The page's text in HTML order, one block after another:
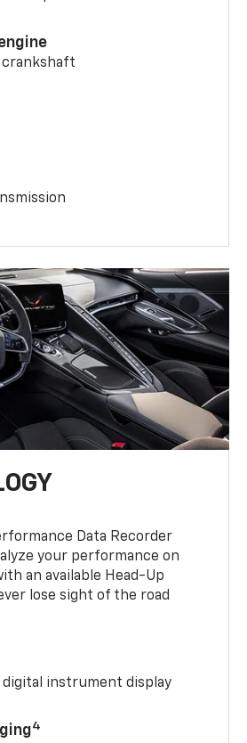
Data Recorder
your performance on
an available Head-Up
lose sight of the road
instrument display
4